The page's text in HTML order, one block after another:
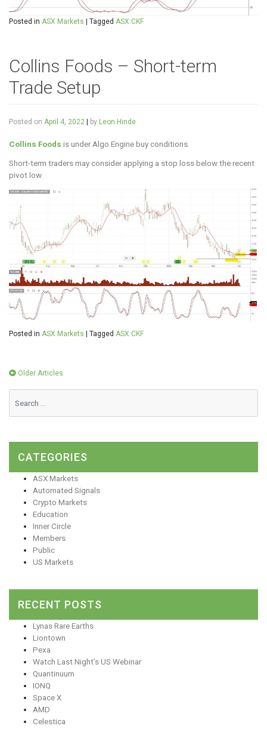
Posted in ASX Markets | Tagged ASX:CKF
Collins Foods – Short-term
Trade Setup
Posted on April 4, 2022 | by Leon Hinde
Collins Foods is under Algo Engine buy conditions.
Short-term traders may consider applying a stop loss below the recent
pivot low.
Posted in ASX Markets Tagged ASX:CKF
Posts
navigation
Older Articles
CATEGORIES
ASX Markets
Automated Signals
Crypto Markets
Education
Inner Circle
Members
Public
US Markets
RECENT POSTS
Lynas Rare Earths
Liontown
Pexa
Watch Last Night’s US Webinar
Quantinuum
IONQ
Space X
AMD
Celestica